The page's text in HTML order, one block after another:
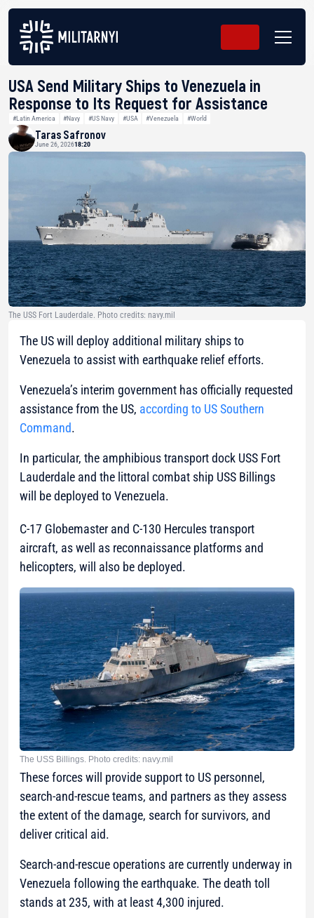
USA Send Military Ships to Venezuela in
Response to Its Request for Assistance
#Latin America #Navy #US Navy #USA #Venezuela #World
Taras Safronov
June 26, 202618:20
The USS Fort Lauderdale. Photo credits: navy.mil
The US will deploy additional military ships to
Venezuela to assist with earthquake relief efforts.
Venezuela’s interim government has officially requested
assistance from the US, according to US Southern
Command.
In particular, the amphibious transport dock USS Fort
Lauderdale and the littoral combat ship USS Billings
will be deployed to Venezuela.
C-17 Globemaster and C-130 Hercules transport
aircraft, as well as reconnaissance platforms and
helicopters, will also be deployed.
The USS Billings. Photo credits: navy.mil
These forces will provide support to US personnel,
search-and-rescue teams, and partners as they assess
the extent of the damage, search for survivors, and
deliver critical aid.
Search-and-rescue operations are currently underway in
Venezuela following the earthquake. The death toll
stands at 235, with at least 4,300 injured.